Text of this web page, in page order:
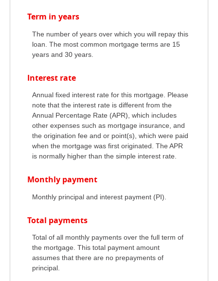
Term in years
The number of years over which you will repay this
loan. The most common mortgage terms are 15
years and 30 years.
Interest rate
Annual fixed interest rate for this mortgage. Please
note that the interest rate is different from the
Annual Percentage Rate (APR), which includes
other expenses such as mortgage insurance, and
the origination fee and or point(s), which were paid
when the mortgage was first originated. The APR
is normally higher than the simple interest rate.
Monthly payment
Monthly principal and interest payment (PI).
Total payments
Total of all monthly payments over the full term of
the mortgage. This total payment amount
assumes that there are no prepayments of
principal.